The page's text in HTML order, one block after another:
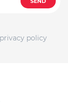
policy